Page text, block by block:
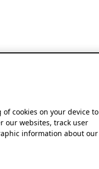
of cookies on your device to
our websites, track user
information about our